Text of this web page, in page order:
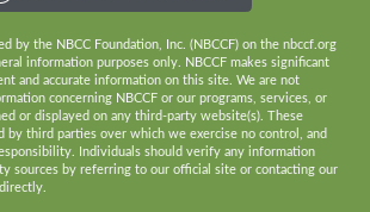
by the NBCC Foundation, Inc. (NBCCF) on the nbccf.org
information purposes only. NBCCF makes significant
and accurate information on this site. We are not
concerning NBCCF or our programs, services, or
or displayed on any third-party website(s). These
by third parties over which we exercise no control, and
Individuals should verify any information
sources by referring to our official site or contacting our